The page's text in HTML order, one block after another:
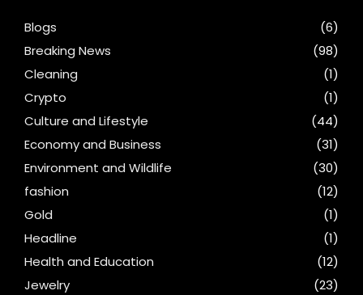
Blogs
(6)
Breaking News
(98)
Cleaning
(1)
Crypto
(1)
Culture and Lifestyle
(44)
Economy and Business
(31)
Environment and Wildlife
(30)
fashion
(12)
Gold
(1)
Headline
(1)
Health and Education
(12)
Jewelry
(23)